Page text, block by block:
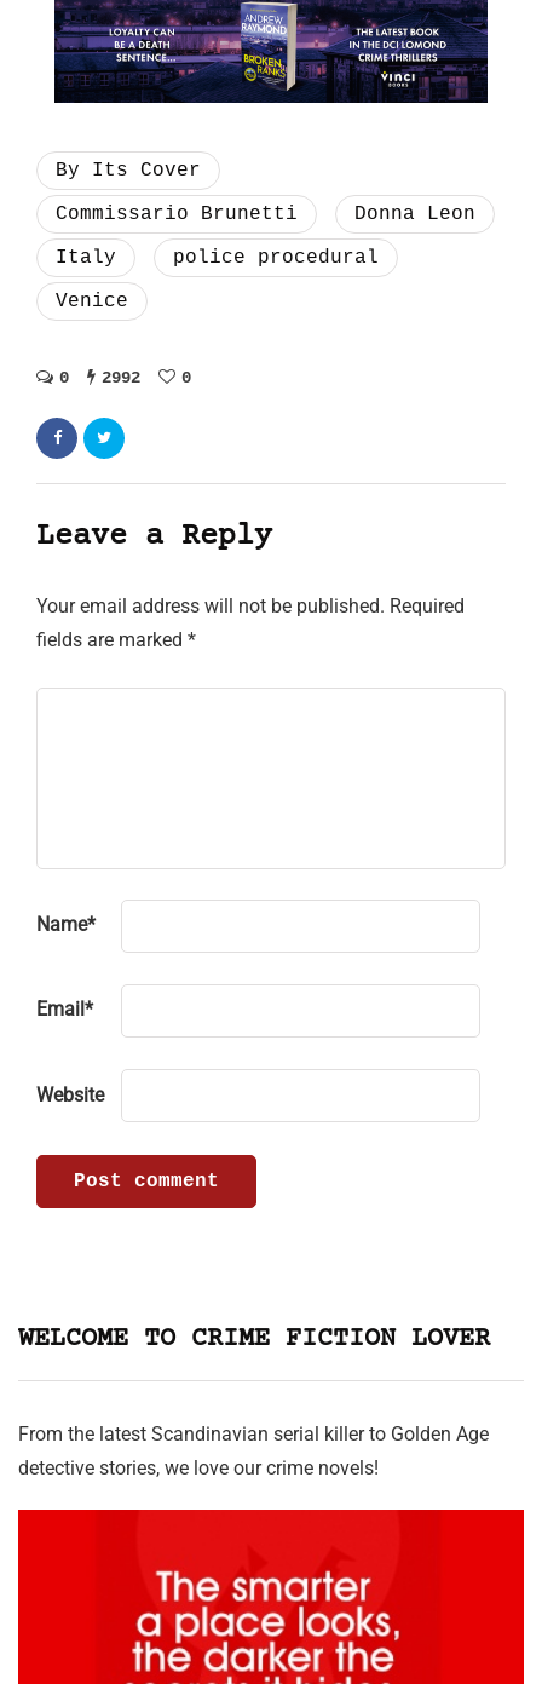
By Its Cover
Commissario Brunetti
Donna Leon
Italy
police procedural
Venice
0 2992 0
Leave a Reply
Your email address will not be published. Required
fields are marked *
Name*
Email *
Website
WELCOME TO CRIME FICTION LOVER
From the latest Scandinavian serial killer to Golden Age
detective stories, we love our crime novels!